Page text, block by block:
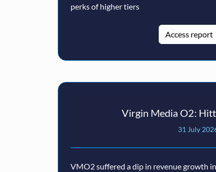
perks of higher tiers
Access report
Virgin Media O2:
31 July
VMO2 suffered a dip in revenue growth